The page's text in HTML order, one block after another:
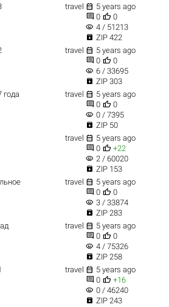
travel  5 years ago
 0  0
visibility 4 / 51213
 ZIP 422
travel  5 years ago
 0  0
visibility 6 / 33695
 ZIP 303
года travel  5 years ago
 0  0
visibility 0 / 7395
 ZIP 50
travel  5 years ago
 0  +22
visibility 2 / 60020
 ZIP 153
travel  5 years ago
 0  0
visibility 3 / 33874
 ZIP 283
travel  5 years ago
 0  0
visibility 4 / 75326
 ZIP 258
travel  5 years ago
 0  +16
visibility 0 / 46240
 ZIP 243